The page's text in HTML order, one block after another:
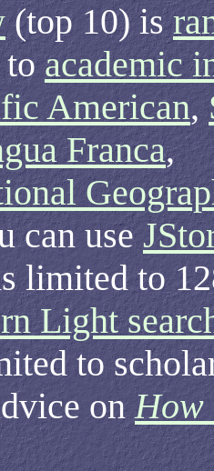
(top 10) is
toacademic
American,
Franca,
can use
limited to
Light
to
onHow